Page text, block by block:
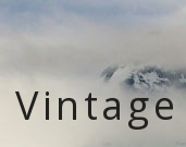
Skip
content